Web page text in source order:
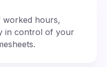
worked hours,
in control of your